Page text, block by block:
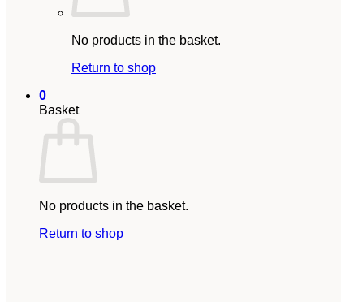
No products in the basket.
Return to shop
0
Basket
No products in the basket.
Return to shop